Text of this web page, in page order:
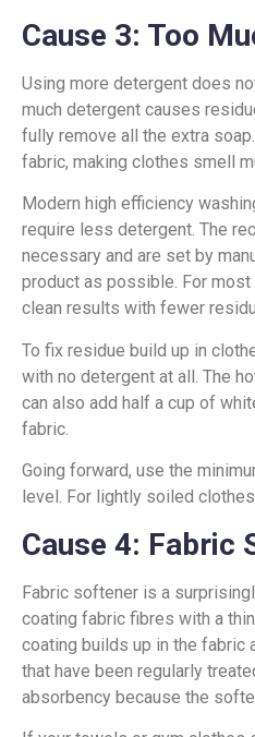
Cause 3: Too
Using more detergent does
much detergent causes
fully remove all the extra
fabric, making clothes smell
Modern high efficiency
require less detergent. The
necessary and are set by
product as possible. For
clean results with fewer
To fix residue build up in
with no detergent at all. The
can also add half a cup of
fabric.
Going forward, use the
level. For lightly soiled
Cause 4: Fabric
Fabric softener is a
coating fabric fibres with a
coating builds up in the fabric
that have been regularly
absorbency because the